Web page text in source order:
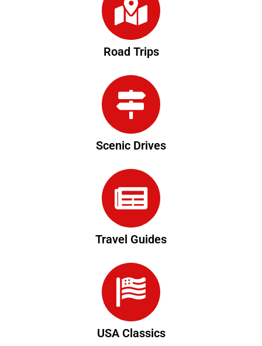
Road Trips
Scenic Drives
Travel Guides
USA Classics